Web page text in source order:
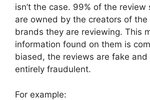
isn’t the case. 99% of the review
are owned by the creators of
brands they are reviewing. This
information found on them is
biased, the reviews are fake and
entirely fraudulent.
For example: